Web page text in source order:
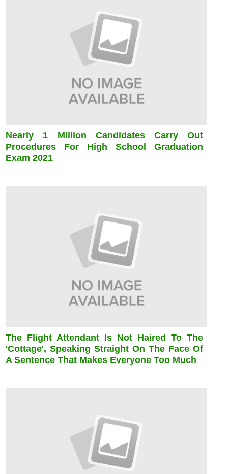
Nearly 1 Million Candidates Carry Out
Procedures For High School Graduation
Exam 2021
The Flight Attendant Is Not Haired To The
'cottage', Speaking Straight On The Face Of
A Sentence That Makes Everyone Too Much